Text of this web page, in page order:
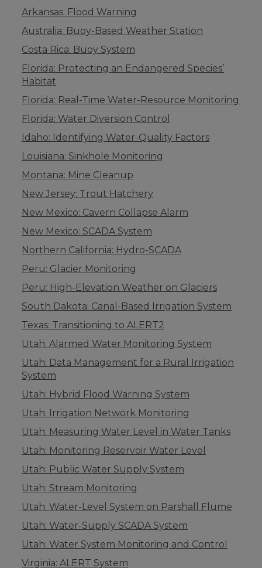
Arkansas: Flood Warning
Australia: Buoy-Based Weather Station
Costa Rica: Buoy System
Florida: Protecting an Endangered Species’
Habitat
Florida: Real-Time Water-Resource Monitoring
Florida: Water Diversion Control
Idaho: Identifying Water-Quality Factors
Louisiana: Sinkhole Monitoring
Montana: Mine Cleanup
New Jersey: Trout Hatchery
New Mexico: Cavern Collapse Alarm
New Mexico: SCADA System
Northern California: Hydro-SCADA
Peru: Glacier Monitoring
Peru: High-Elevation Weather on Glaciers
South Dakota: Canal-Based Irrigation System
Texas: Transitioning to ALERT2
Utah: Alarmed Water Monitoring System
Utah: Data Management for a Rural Irrigation
System
Utah: Hybrid Flood Warning System
Utah: Irrigation Network Monitoring
Utah: Measuring Water Level in Water Tanks
Utah: Monitoring Reservoir Water Level
Utah: Public Water Supply System
Utah: Stream Monitoring
Utah: Water-Level System on Parshall Flume
Utah: Water-Supply SCADA System
Utah: Water System Monitoring and Control
Virginia: ALERT System